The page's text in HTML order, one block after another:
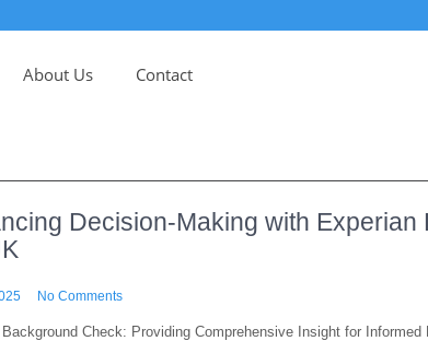
About Us Contact
Decision-Making with
No Comments
Background Check: Providing Comprehensive Insight for Informed